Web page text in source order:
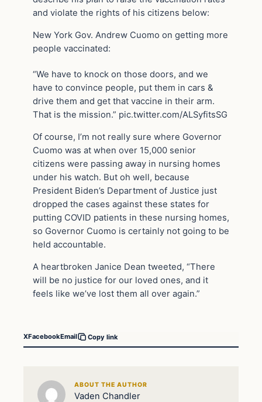
and violate the rights of his citizens below:
New York Gov. Andrew Cuomo on getting more
people vaccinated:
“We have to knock on those doors, and we
have to convince people, put them in cars &
drive them and get that vaccine in their arm.
That is the mission.” pic.twitter.com/ALSyfitsSG
Of course, I’m not really sure where Governor
Cuomo was at when over 15,000 senior
citizens were passing away in nursing homes
under his watch. But oh well, because
President Biden’s Department of Justice just
dropped the cases against these states for
putting COVID patients in these nursing homes,
so Governor Cuomo is certainly not going to be
held accountable.
A heartbroken Janice Dean tweeted, “There
will be no justice for our loved ones, and it
feels like we’ve lost them all over again.”
XFacebookEmail Copy link
ABOUT THE AUTHOR
Vaden Chandler